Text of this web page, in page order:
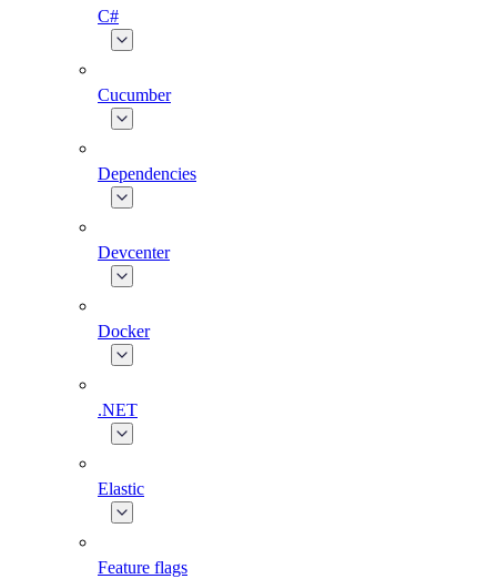
C#
Cucumber
Dependencies
Devcenter
Docker
.NET
Elastic
Feature flags